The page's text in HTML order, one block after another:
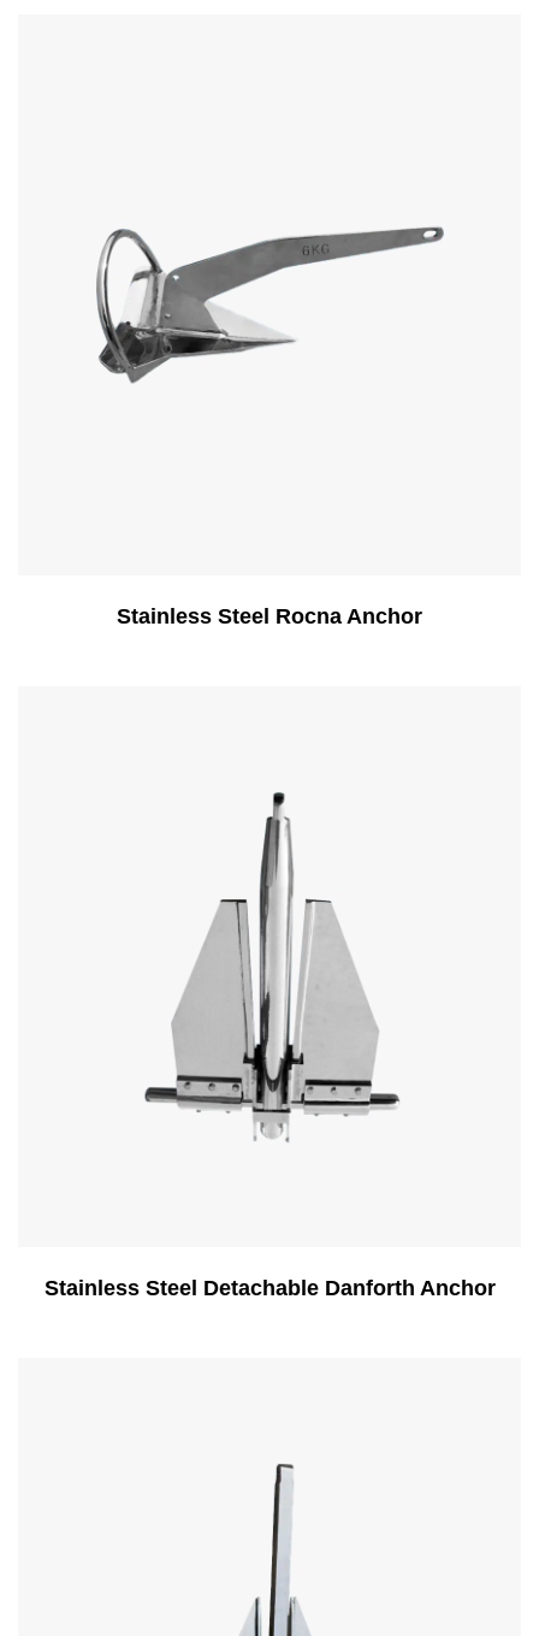
Stainless Steel Rocna Anchor
Stainless Steel Detachable Danforth Anchor